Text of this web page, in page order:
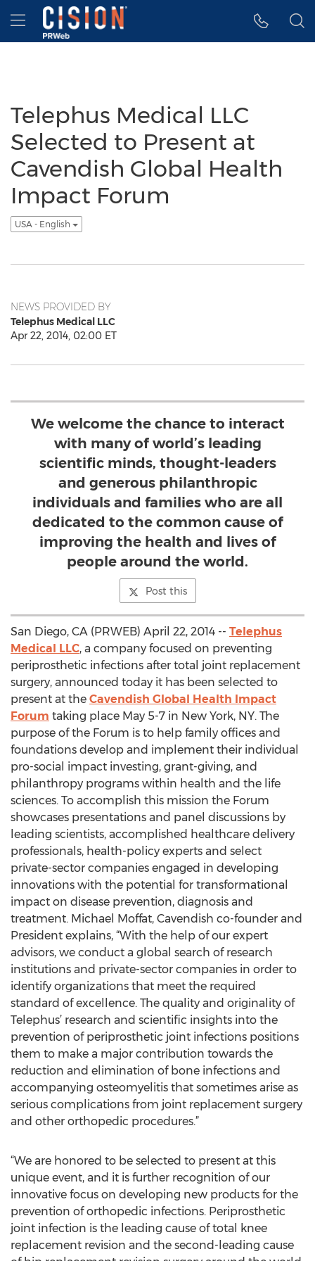
Accessibility Statement
Skip Navigation
Hamburger menu
Telephus Medical LLC
Selected to Present at
Cavendish Global Health
Impact Forum
USA - English
NEWS PROVIDED BY
Telephus Medical LLC
Apr 22, 2014, 02:00 ET
We welcome the chance to interact
with many of world’s leading
scientific minds, thought-leaders
and generous philanthropic
individuals and families who are all
dedicated to the common cause of
improving the health and lives of
people around the world.
Post this
San Diego, CA (PRWEB) April 22, 2014 -- Telephus
Medical LLC, a company focused on preventing
periprosthetic infections after total joint replacement
surgery, announced today it has been selected to
present at the Cavendish Global Health Impact
Forum taking place May 5-7 in New York, NY. The
purpose of the Forum is to help family offices and
foundations develop and implement their individual
pro-social impact investing, grant-giving, and
philanthropy programs within health and the life
sciences. To accomplish this mission the Forum
showcases presentations and panel discussions by
leading scientists, accomplished healthcare delivery
professionals, health-policy experts and select
private-sector companies engaged in developing
innovations with the potential for transformational
impact on disease prevention, diagnosis and
treatment. Michael Moffat, Cavendish co-founder and
President explains, “With the help of our expert
advisors, we conduct a global search of research
institutions and private-sector companies in order to
identify organizations that meet the required
standard of excellence. The quality and originality of
Telephus’ research and scientific insights into the
prevention of periprosthetic joint infections positions
them to make a major contribution towards the
reduction and elimination of bone infections and
accompanying osteomyelitis that sometimes arise as
serious complications from joint replacement surgery
and other orthopedic procedures.”
“We are honored to be selected to present at this
unique event, and it is further recognition of our
innovative focus on developing new products for the
prevention of orthopedic infections. Periprosthetic
joint infection is the leading cause of total knee
replacement revision and the second-leading cause